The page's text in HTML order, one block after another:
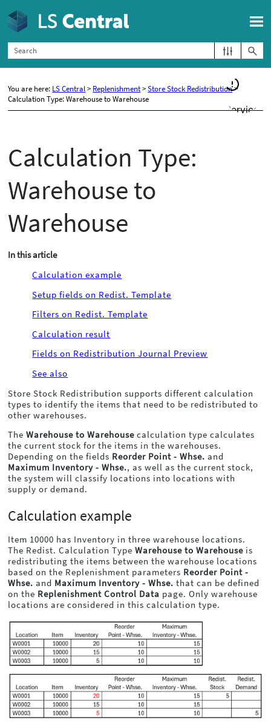
Skip To Main Content
You are here: LS Central> Replenishment>Store Stock Redistribution>
Calculation Type: Warehouse to Warehouse
Calculation Type:
Warehouse to
Warehouse
In this article
Calculation example
Setup fields on Redist. Template
Filters on Redist. Template
Calculation result
Fields on Redistribution Journal Preview
See also
Store Stock Redistribution supports different calculation
types to identify the items that need to be redistributed to
other warehouses.
TheWarehouse to Warehouse calculation type calculates
the current stock for the items in the warehouses.
Depending on the fields Reorder Point - Whse. and
Maximum Inventory - Whse., as well as the current stock,
the system will classify locations into locations with
supply or demand.
Calculation example
Item 10000 has Inventory in three warehouse locations.
The Redist. Calculation TypeWarehouse to Warehouse is
redistributing the items between the warehouse locations
based on the Replenishment parameters Reorder Point -
Whse. and Maximum Inventory - Whse. that can be defined
on the Replenishment Control Data page. Only warehouse
locations are considered in this calculation type.